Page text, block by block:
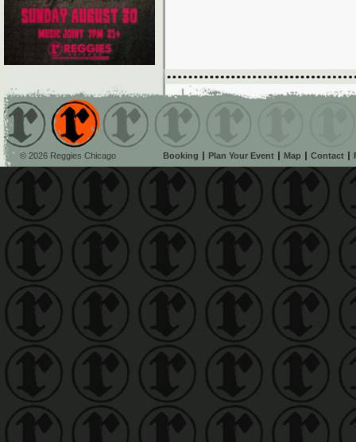
© 2026 Reggies Chicago Booking Plan Your Event Map Contact